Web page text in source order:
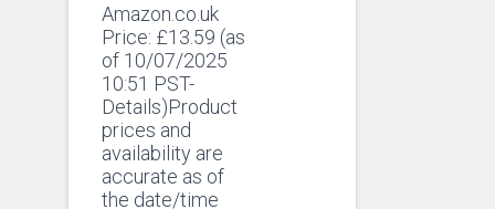
Amazon.co.uk
Price: £13.59 (as
of 10/07/2025
10:51 PST-
Details)Product
prices and
availability are
accurate as of
the date/time